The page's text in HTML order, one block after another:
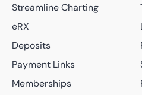
Streamline Charting
eRX
Deposits
Payment Links
Memberships